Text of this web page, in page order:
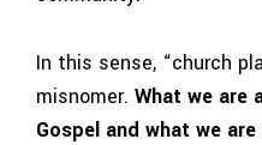
In this sense, “church
misnomer. What we are
Gospel and what we